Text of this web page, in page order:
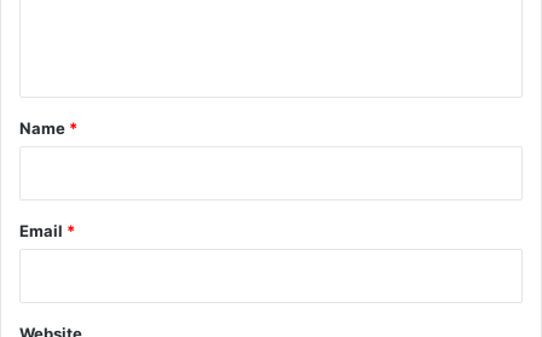
*
Name *
Email *